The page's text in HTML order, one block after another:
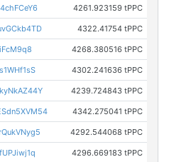
4261.923159 tPPC
4322.41754 tPPC
4268.380516 tPPC
4302.241636 tPPC
4239.724843 tPPC
4342.275041 tPPC
4292.544068 tPPC
4296.669183 tPPC